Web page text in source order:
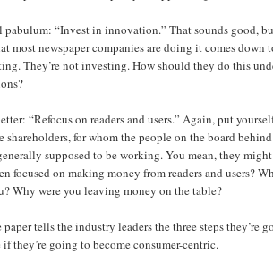
pabulum: “Invest in innovation.” That sounds good,
most newspaper companies are doing it comes down
They’re not investing. How should they do this
“Refocus on readers and users.” Again, put
shareholders, for whom the people on the board
supposed to be working. You mean, they
focused on making money from readers and users?
Why were you leaving money on the table?
tells the industry leaders the three steps they’re
they’re going to become consumer-centric.